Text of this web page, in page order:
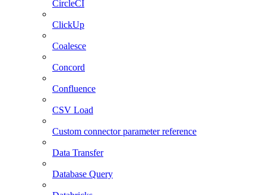
CircleCI
ClickUp
Coalesce
Concord
Confluence
CSV Load
Custom connector parameter reference
Data Transfer
Database Query